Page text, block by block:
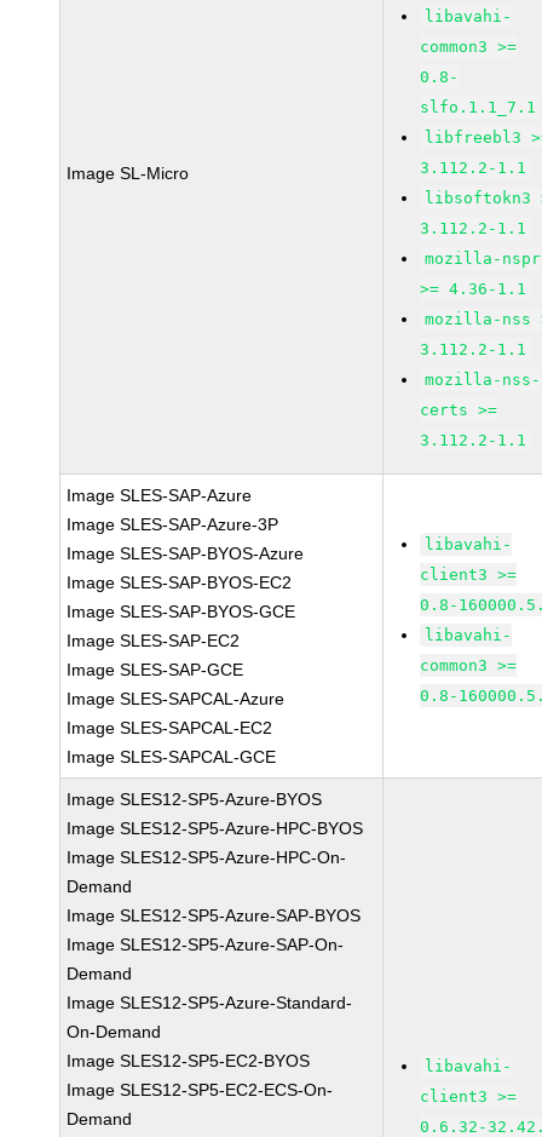
Image SL-Micro
libavahi-
common3 >=
0.8-
slfo.1.1_7.1
libfreebl3
3.112.2-1.1
libsoftokn3
3.112.2-1.1
mozilla-nspr
>= 4.36-1.1
mozilla-nss
3.112.2-1.1
mozilla-nss-
certs >=
3.112.2-1.1
Image SLES-SAP-Azure
Image SLES-SAP-Azure-3P
Image SLES-SAP-BYOS-Azure
Image SLES-SAP-BYOS-EC2
Image SLES-SAP-BYOS-GCE
Image SLES-SAP-EC2
Image SLES-SAP-GCE
Image SLES-SAPCAL-Azure
Image SLES-SAPCAL-EC2
Image SLES-SAPCAL-GCE
libavahi-
client3 >=
0.8-
libavahi-
common3 >=
0.8-
Image SLES12-SP5-Azure-BYOS
Image SLES12-SP5-Azure-HPC-BYOS
Image SLES12-SP5-Azure-HPC-On-
Demand
Image SLES12-SP5-Azure-SAP-BYOS
Image SLES12-SP5-Azure-SAP-On-
Demand
Image SLES12-SP5-Azure-Standard-
On-Demand
Image SLES12-SP5-EC2-BYOS
Image SLES12-SP5-EC2-ECS-On-
Demand
libavahi-
client3 >=
0.6.32-